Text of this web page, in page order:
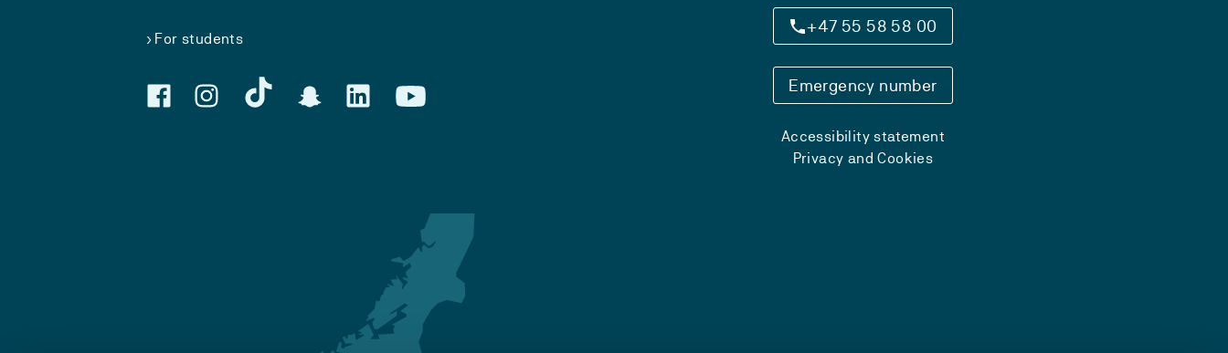
For students
+47 55 58 58 00
Emergency number
Accessibility statement
Privacy and Cookies